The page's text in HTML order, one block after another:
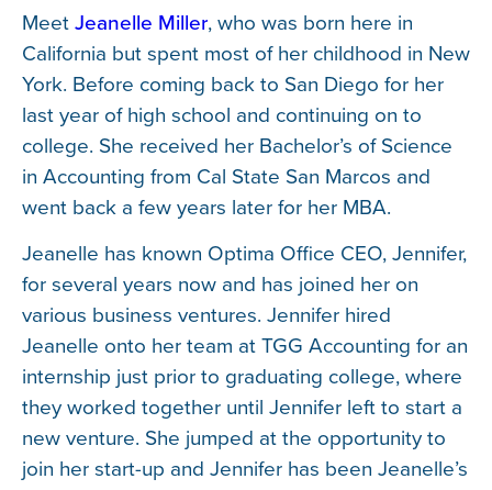
MeetJeanelle Miller, who was born here in
California but spent most of her childhood in New
York. Before coming back to San Diego for her
last year of high school and continuing on to
college. She received her Bachelor’s of Science
in Accounting from Cal State San Marcos and
went back a few years later for her MBA.
Jeanelle has known Optima Office CEO, Jennifer,
for several years now and has joined her on
various business ventures. Jennifer hired
Jeanelle onto her team at TGG Accounting for an
internship just prior to graduating college, where
they worked together until Jennifer left to start a
new venture. She jumped at the opportunity to
join her start-up and Jennifer has been Jeanelle’s